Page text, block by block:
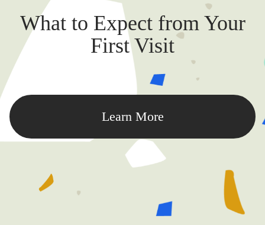
What to Expect from Your
First Visit
Learn More